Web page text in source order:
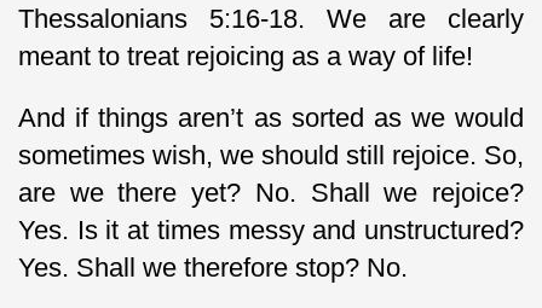
Thessalonians 5:16-18. We are clearly
meant to treat rejoicing as a way of life!
And if things aren’t as sorted as we would
sometimes wish, we should still rejoice. So,
are we there yet? No. Shall we rejoice?
Yes. Is it at times messy and unstructured?
Yes. Shall we therefore stop? No.